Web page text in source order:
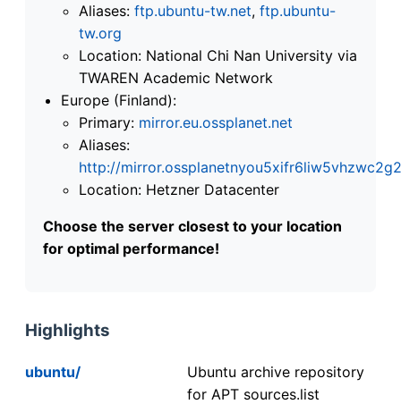
Aliases: ftp.ubuntu-tw.net, ftp.ubuntu-
tw.org
Location: National Chi Nan University via
TWAREN Academic Network
Europe (Finland):
Primary: mirror.eu.ossplanet.net
Aliases:
http://
Location: Hetzner Datacenter
Choose the server closest to your location
for optimal performance!
Highlights
ubuntu/
Ubuntu archive repository
for APT sources.list